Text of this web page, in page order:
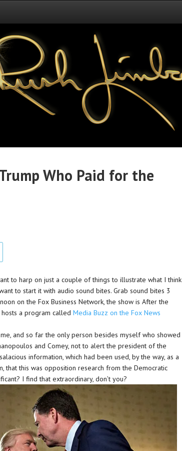
Who Paid for the
to harp on just a couple of things to illustrate what I think
to start it with audio sound bites. Grab sound bites 3
on the Fox Business Network, the show is After the
hosts a program calledMedia Buzz on the Fox News
and so far the only person besides myself who showed
and Comey, not to alert the president of the
information, which had been used, by the way, as a
that this was opposition research from the Democratic
I find that extraordinary, don’t you?